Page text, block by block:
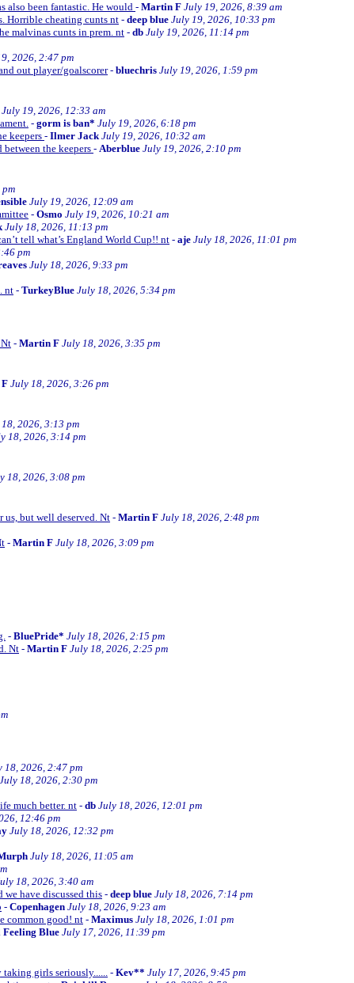
also been fantastic. He would - Martin F July 19, 2026, 8:39 am
Horrible cheating cunts nt - deep blue July 19, 2026, 10:33 pm
malvinas cunts in prem. nt - db July 19, 2026, 11:14 pm
2026, 2:47 pm
out player/goalscorer- bluechris July 19, 2026, 1:59 pm
July 19, 2026, 12:33 am
- gorm is ban* July 19, 2026, 6:18 pm
keepers - Ilmer JackJuly 19, 2026, 10:32 am
the keepers - Aberblue July 19, 2026, 2:10 pm
July 19, 2026, 12:09 am
- Osmo July 19, 2026, 10:21 am
July 18, 2026, 11:13 pm
tell what’s England World Cup!! nt - aje July 18, 2026, 11:01 pm
pm
July 18, 2026, 9:33 pm
nt - TurkeyBlue July 18, 2026, 5:34 pm
- Martin F July 18, 2026, 3:35 pm
July 18, 2026, 3:26 pm
2026, 3:13 pm
18, 2026, 3:14 pm
18, 2026, 3:08 pm
but well deserved. Nt - Martin F July 18, 2026, 2:48 pm
- Martin F July 18, 2026, 3:09 pm
- BluePride* July 18, 2026, 2:15 pm
Nt - Martin F July 18, 2026, 2:25 pm
18, 2026, 2:47 pm
July 18, 2026, 2:30 pm
much better. nt - db July 18, 2026, 12:01 pm
12:46 pm
July 18, 2026, 12:32 pm
July 18, 2026, 11:05 am
18, 2026, 3:40 am
have discussed this - deep blue July 18, 2026, 7:14 pm
- Copenhagen July 18, 2026, 9:23 am
common good! nt - Maximus July 18, 2026, 1:01 pm
Blue July 17, 2026, 11:39 pm
girls seriously...... - Kev** July 17, 2026, 9:45 pm